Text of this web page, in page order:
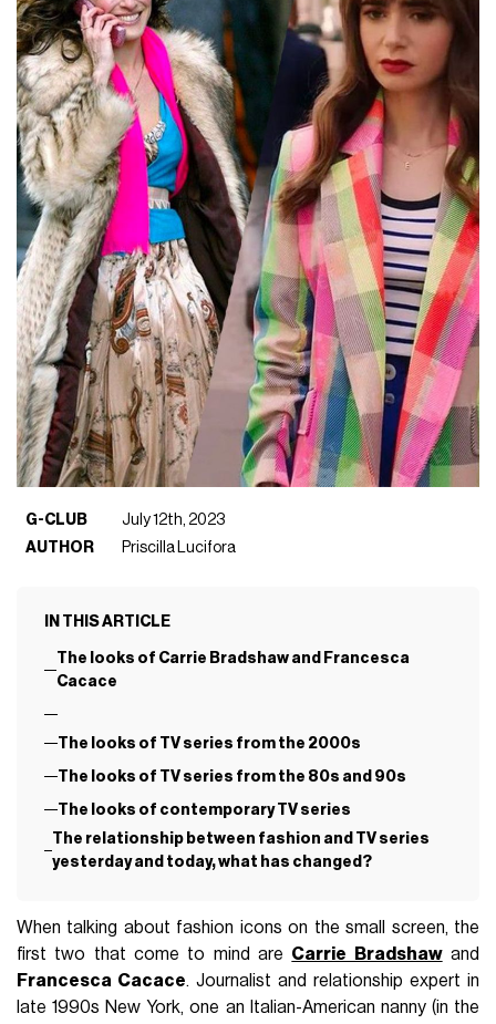
G-CLUB
July 12th, 2023
AUTHOR
Priscilla Lucifora
IN THIS ARTICLE
The looks of Carrie Bradshaw and Francesca
Cacace
The looks of TV series from the 2000s
The looks of TV series from the 80s and 90s
The looks of contemporary TV series
The relationship between fashion and TV series
yesterday and today, what has changed?
When talking about fashion icons on the small screen, the
first two that come to mind are Carrie Bradshawand
Francesca Cacace. Journalist and relationship expert in
late 1990s New York, one an Italian-American nanny (in the